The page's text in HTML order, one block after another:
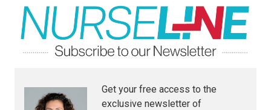
Get your free access to the
exclusive newsletter of